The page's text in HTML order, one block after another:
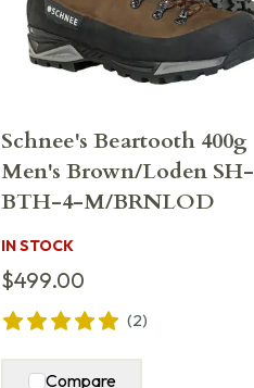
Schnee's Beartooth 400g
Men's Brown/Loden SH-
BTH-4-M/BRNLOD
IN STOCK
$499.00
(2)
Compare